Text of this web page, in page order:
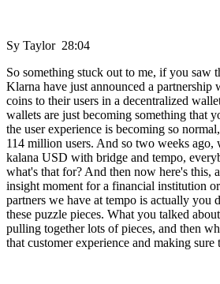
Sy Taylor 28:04
So something stuck out to me, if you saw
Klarna have just announced a
coins to their users in a decentralized
wallets are just becoming something that
the user experience is becoming so
114 million users. And so two weeks ago,
kalana USD with bridge and tempo,
what's that for? And then now here's this,
insight moment for a financial institution
partners we have at tempo is actually you
these puzzle pieces. What you talked
pulling together lots of pieces, and then
that customer experience and making sure